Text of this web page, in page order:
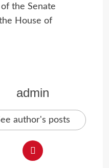
the Senate
House of
admin
author's posts